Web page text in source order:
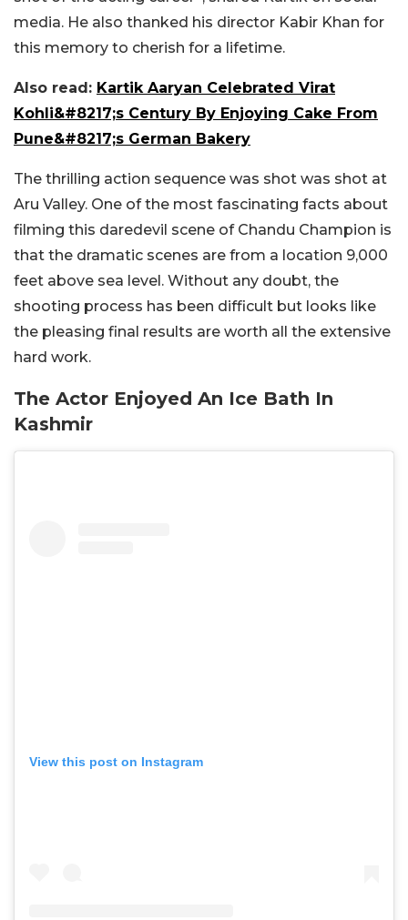
media. He also thanked his director Kabir Khan for
this memory to cherish for a lifetime.
Also read: Kartik Aaryan Celebrated Virat
Kohli&#8217;s Century By Enjoying Cake From
Pune&#8217;s German Bakery
The thrilling action sequence was shot was shot at
Aru Valley. One of the most fascinating facts about
filming this daredevil scene of Chandu Champion is
that the dramatic scenes are from a location 9,000
feet above sea level. Without any doubt, the
shooting process has been difficult but looks like
the pleasing final results are worth all the extensive
hard work.
The Actor Enjoyed An Ice Bath In
Kashmir
View this post on Instagram